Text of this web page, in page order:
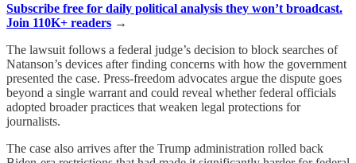
Subscribe free for daily political analysis they won’t broadcast.
Join 110K+ readers →
The lawsuit follows a federal judge’s decision to block searches of
Natanson’s devices after finding concerns with how the government
presented the case. Press-freedom advocates argue the dispute goes
beyond a single warrant and could reveal whether federal officials
adopted broader practices that weaken legal protections for
journalists.
The case also arrives after the Trump administration rolled back